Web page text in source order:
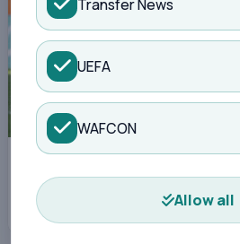
Transfer News
UEFA
WAFCON
Allow all
Leipzig's Norwegian forward Antonio Nusa
defender Tomoya Ando during the German
football match between RB Leipzig and St
Germany, on May 9, 2026. (Photo by Odd